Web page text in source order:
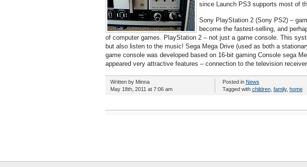
since Launch PS3 supports most of
Sony PlayStation 2 (Sony PS2) –
become the fastest-selling, and
of computer games. PlayStation 2 – not just a game console. This
but also listen to the music! Sega Mega Drive (used as both a
game console was developed based on 16-bit gaming Console sega
appeared very attractive features – connection to the television
Written by Minna
May 18th, 2011 at 7:06 am
Posted in News
Tagged with children, family, home